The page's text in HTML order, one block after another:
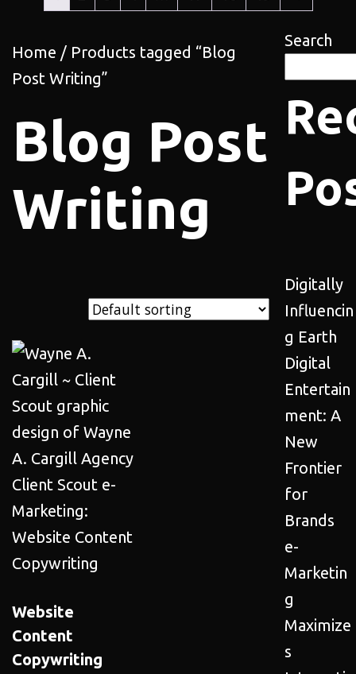
Home / Products tagged “Blog
Post Writing”
Blog Post
Writing
Website
Content
Copywriting
Search
Digitally
Influencin
g Earth
Digital
Entertain
ment: A
New
Frontier
for
Brands
e-
Marketin
g
Maximize
s